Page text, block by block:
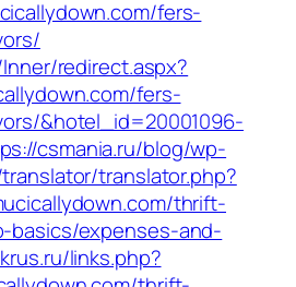
fers-
redirect.aspx?
fers-
&hotel_id=20001096-
csmania.ru/blog/wp-
translator.php?
thrift-
basics/expenses-and-
links.php?